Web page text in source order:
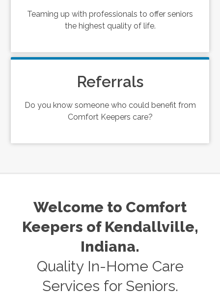
Teaming up with professionals to offer seniors
the highest quality of life.
Referrals
Do you know someone who could benefit from
Comfort Keepers care?
Welcome to Comfort
Keepers of Kendallville,
Indiana.
Quality In-Home Care
Services for Seniors.